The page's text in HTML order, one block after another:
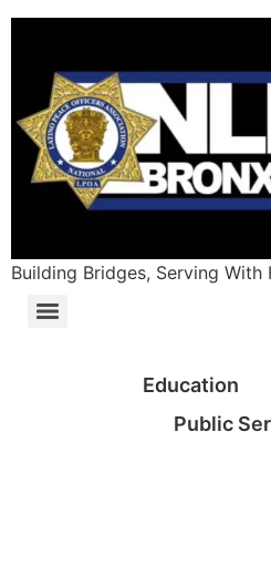
Building Bridges, Serving With
Education
Public